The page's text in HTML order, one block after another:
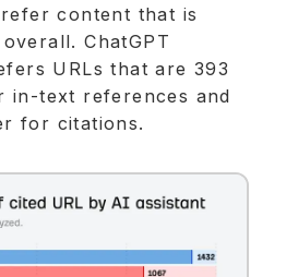
content that is
ChatGPT
URLs that are 393
in-text references and
for citations.